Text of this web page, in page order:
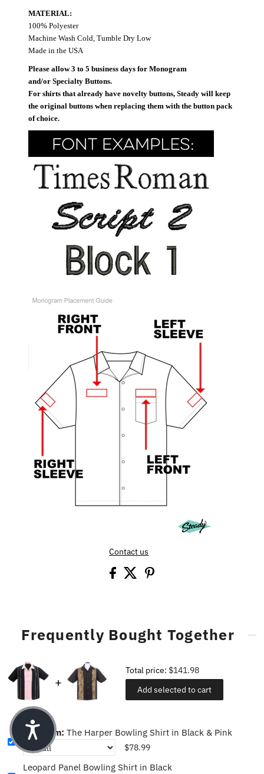
MATERIAL:
100% Polyester
Machine Wash Cold, Tumble Dry Low
Made in the USA
Please allow 3 to 5 business days for Monogram
and/or Specialty Buttons.
For shirts that already have novelty buttons, Steady will keep
the original buttons when replacing them with the button pack
of choice.
Contact us
Frequently Bought Together
Total price: $141.98
Add selected to cart
This item:The Harper Bowling Shirt in Black & Pink
$78.99
Leopard Panel Bowling Shirt in Black